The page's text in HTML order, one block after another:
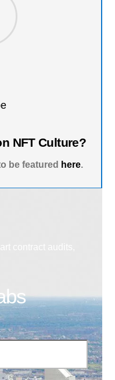
NFT Culture?
be featured here.